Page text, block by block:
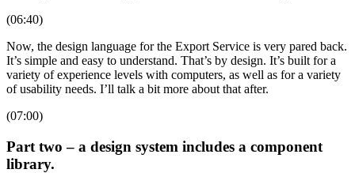
(06:40)
Now, the design language for the Export Service is very pared back.
It’s simple and easy to understand. That’s by design. It’s built for a
variety of experience levels with computers, as well as for a variety
of usability needs. I’ll talk a bit more about that after.
(07:00)
Part two – a design system includes a component
library.